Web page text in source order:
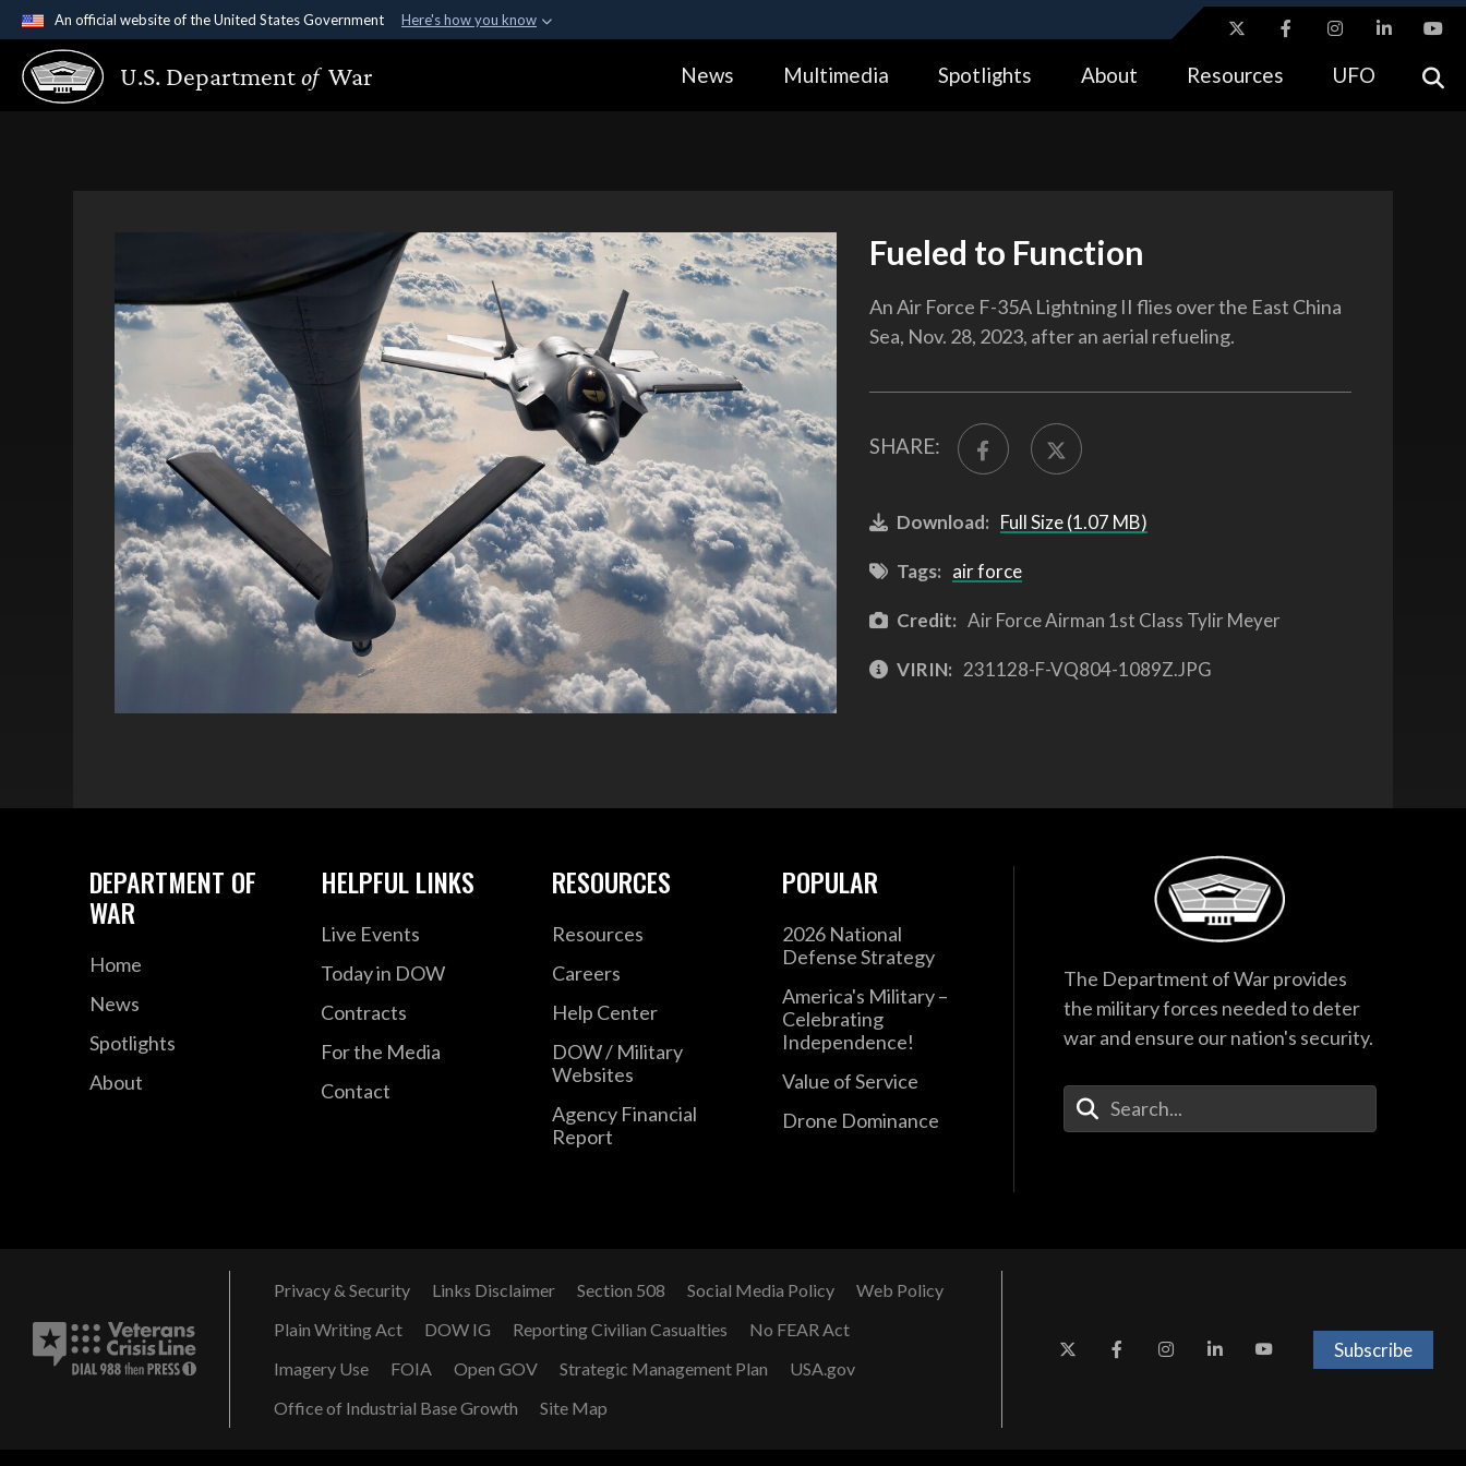
An official website of the United States Government Here's how you know
Official websites use .gov
A.gov website belongs to an official government organization in the United
Alock ( https://means you’ve safely connected to the .gov website.
U.S. Departmentof War News Multimedia Spotlights About Resources UFO
Fueled to Function
An Air Force F-35A Lightning II flies over the East China
Sea, Nov. 28, 2023, after an aerial refueling.
SHARE:
Download: Full Size (1.07 MB)
Tags: air force
Credit: Air Force Airman 1st Class Tylir Meyer
VIRIN: 231128-F-VQ804-1089Z.JPG
DEPARTMENT OF
WAR
Home
News
Spotlights
About
HELPFUL LINKS
Live Events
Today in DOW
Contracts
For the Media
Contact
RESOURCES
Resources
Careers
Help Center
DOW / Military
Websites
Agency Financial
Report
POPULAR
2026 National
Defense Strategy
America's Military –
Celebrating
Independence!
Value of Service
Drone Dominance
The Department of War provides
the military forces needed to deter
war and ensure our nation's security.
Enter Your Search Terms
Privacy & Security Links Disclaimer Section 508 Social Media Policy
Web Policy
Plain Writing Act
DOW IG Reporting Civilian Casualties
No FEAR Act
Imagery Use
FOIA Open GOV Strategic Management Plan
USA.gov
Office of Industrial Base Growth
Site Map
Subscribe